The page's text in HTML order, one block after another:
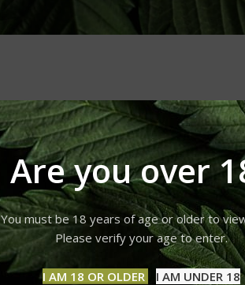
Are you over
You must be 18 years of age or older to
Please verify your age to enter.
I AM 18 OR OLDER I AM UNDER 18